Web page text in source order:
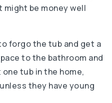
be money well
forgo the tub and get a
to the bathroom and
tub in the home,
they have young